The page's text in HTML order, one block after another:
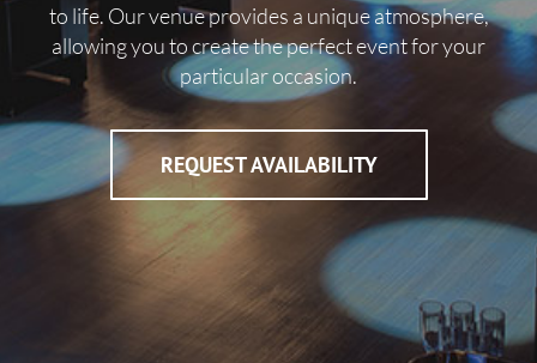
to life. Our venue provides a unique atmosphere,
allowing you to create the perfect event for your
particular occasion.
REQUEST AVAILABILITY